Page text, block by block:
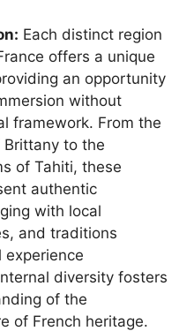
Each distinct region
offers a unique
an opportunity
without
framework. From the
to the
of Tahiti, these
authentic
with local
and traditions
experience
diversity fosters
of the
of French heritage.